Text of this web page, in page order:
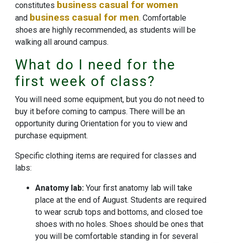
constitutes business casual for women
and business casual for men. Comfortable
shoes are highly recommended, as students will be
walking all around campus.
What do I need for the
first week of class?
You will need some equipment, but you do not need to
buy it before coming to campus. There will be an
opportunity during Orientation for you to view and
purchase equipment.
Specific clothing items are required for classes and
labs:
Anatomy lab: Your first anatomy lab will take
place at the end of August. Students are required
to wear scrub tops and bottoms, and closed toe
shoes with no holes. Shoes should be ones that
you will be comfortable standing in for several